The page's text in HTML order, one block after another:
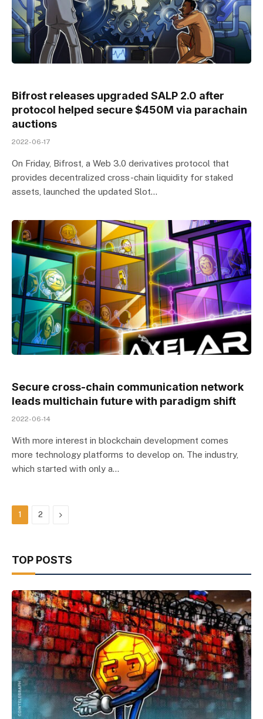
Bifrost releases upgraded SALP 2.0 after
protocol helped secure $450M via parachain
auctions
2022-06-17
On Friday, Bifrost, a Web 3.0 derivatives protocol that
provides decentralized cross-chain liquidity for staked
assets, launched the updated Slot…
Secure cross-chain communication network
leads multichain future with paradigm shift
2022-06-14
With more interest in blockchain development comes
more technology platforms to develop on. The industry,
which started with only a…
1 2 Next
TOP POSTS